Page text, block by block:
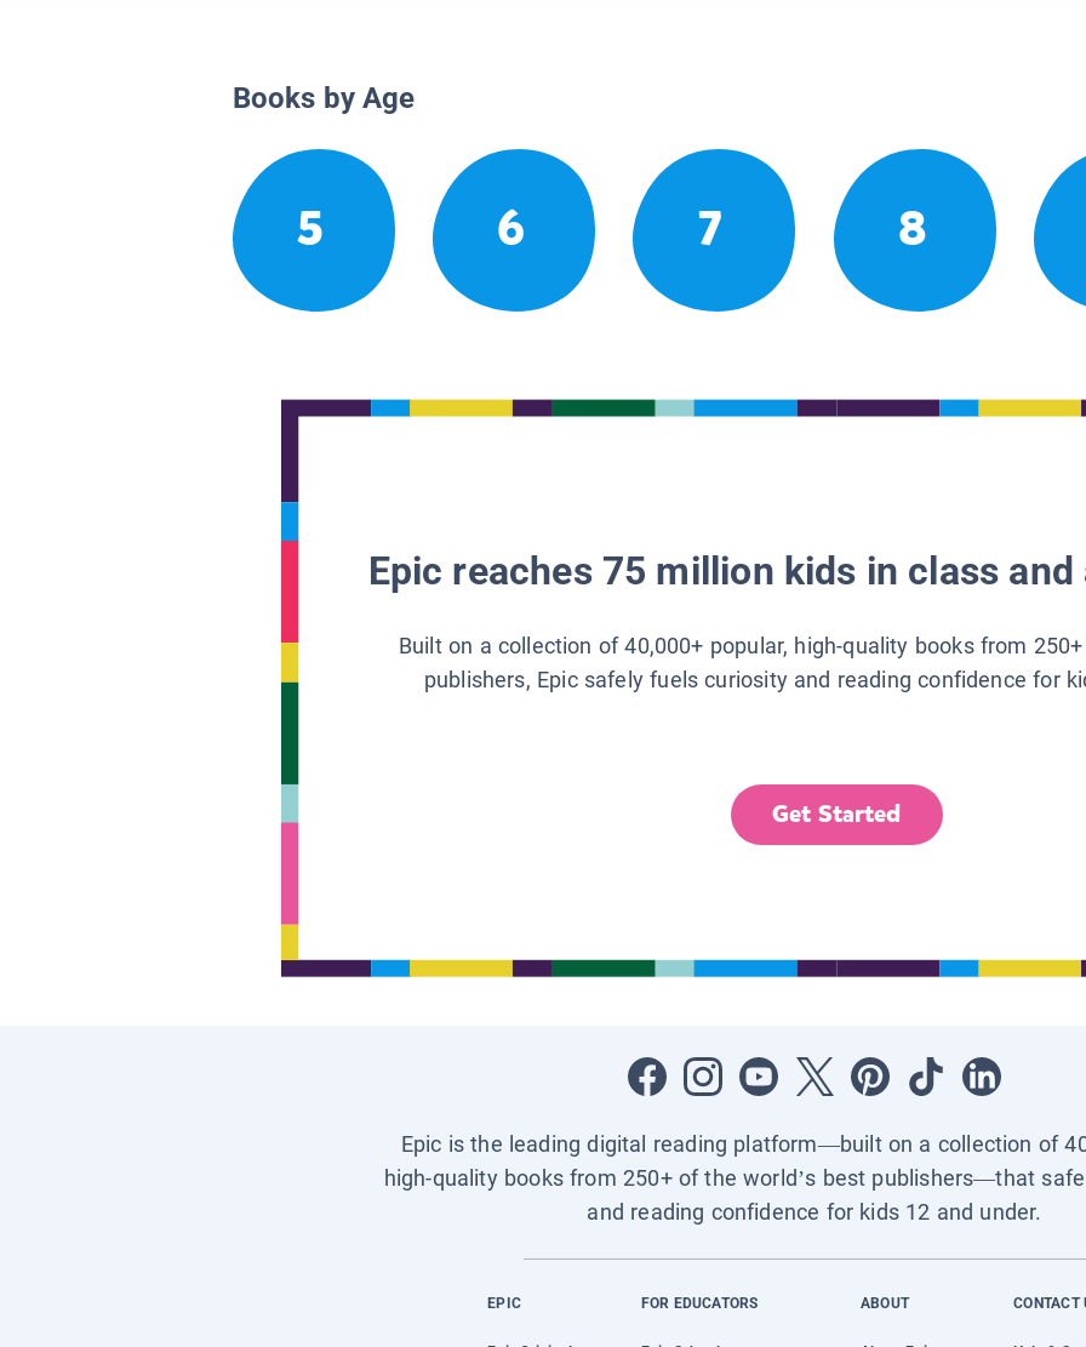
Books by Age
5 6 7 8
Epic reaches 75 million kids in class
Built on a collection of 40,000+ popular, high-quality books from
publishers, Epic safely fuels curiosity and reading confidence for
Get Started
Epic is the leading digital reading platform—built on a collection of
high-quality books from 250+ of the world’s best publishers—that
and reading confidence for kids 12 and under.
EPIC FOR EDUCATORS ABOUT CONTACT